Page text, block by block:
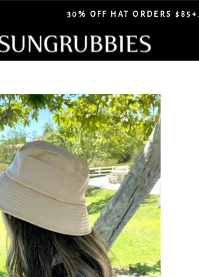
30% OFF HAT ORDERS